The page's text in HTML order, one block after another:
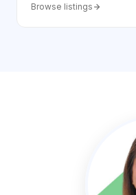
Browse listings